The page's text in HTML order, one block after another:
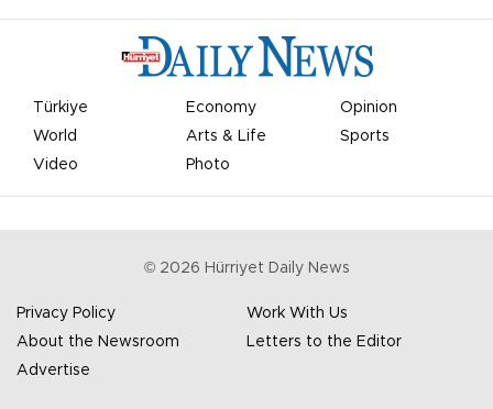
Türkiye Economy
Opinion
World
Arts & Life
Sports
Video
Photo
© 2026 Hürriyet Daily News
Privacy Policy
Work With Us
About the Newsroom
Letters to the Editor
Advertise